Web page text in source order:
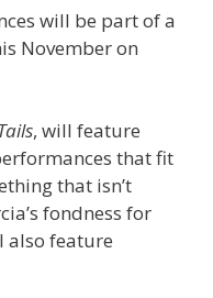
will be part of a
November on
, will feature
that fit
that isn’t
fondness for
also feature